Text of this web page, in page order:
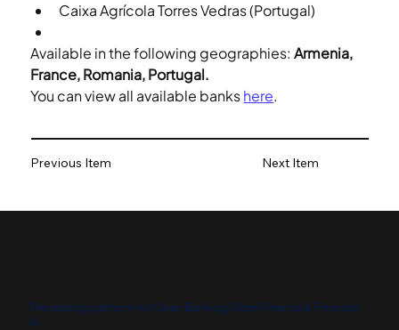
Caixa Agrícola Torres Vedras (Portugal)
Available in the following geographies: Armenia,
France, Romania, Portugal.
You can view all available banks here.
Previous Item Next Item
The leading platform for Open Banking, Open Finance & Financial
AI.